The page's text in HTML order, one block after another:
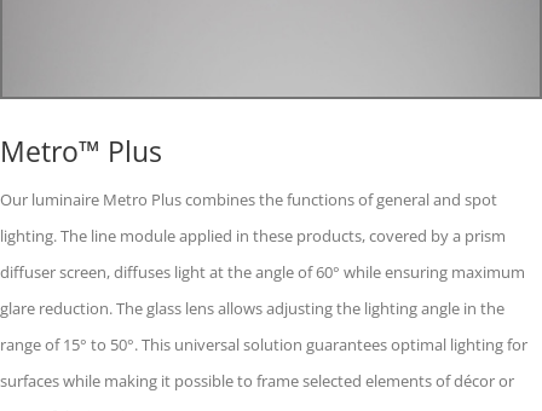
Metro™ Plus
Our luminaire Metro Plus combines the functions of general and spot
lighting. The line module applied in these products, covered by a prism
diffuser screen, diffuses light at the angle of 60° while ensuring maximum
glare reduction. The glass lens allows adjusting the lighting angle in the
range of 15° to 50°. This universal solution guarantees optimal lighting for
surfaces while making it possible to frame selected elements of décor or